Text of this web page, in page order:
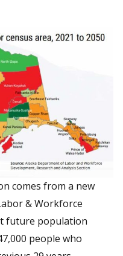
comes from a new
& Workforce
future population
people who